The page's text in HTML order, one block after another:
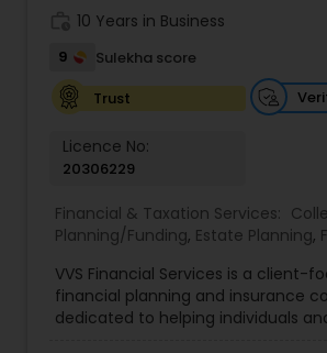
Business Entity Selection
Income Tax Filing
Personal Tax Planning
Financial statement Analysis
Cash Flow
10 Years in Business
9
Sulekha score
Trust
Licence No:
20306229
Financial & Taxation Services:
Planning/Funding, Estate Planning,
Management ,Long Term Care
Retirement Planning
VVS Financial Services is a client-
financial planning and insurance
dedicated to helping individuals